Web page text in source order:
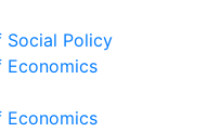
Social Policy
Economics
Economics